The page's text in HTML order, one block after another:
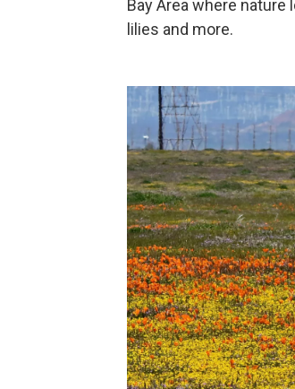
Bay Area where
lilies and more.